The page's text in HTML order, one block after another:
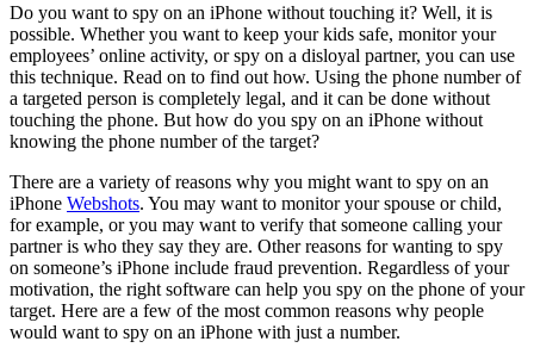
Do you want to spy on an iPhone without touching it? Well, it is
possible. Whether you want to keep your kids safe, monitor your
employees’ online activity, or spy on a disloyal partner, you can use
this technique. Read on to find out how. Using the phone number of
a targeted person is completely legal, and it can be done without
touching the phone. But how do you spy on an iPhone without
knowing the phone number of the target?
There are a variety of reasons why you might want to spy on an
iPhone Webshots. You may want to monitor your spouse or child,
for example, or you may want to verify that someone calling your
partner is who they say they are. Other reasons for wanting to spy
on someone’s iPhone include fraud prevention. Regardless of your
motivation, the right software can help you spy on the phone of your
target. Here are a few of the most common reasons why people
would want to spy on an iPhone with just a number.